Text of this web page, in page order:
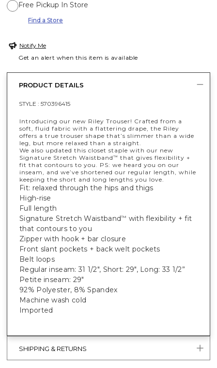
Free Pickup In Store
Find a Store
Notify Me
Get an alert when this item is available
PRODUCT DETAILS
STYLE : 570396415
Introducing our new Riley Trouser! Crafted from a
soft, fluid fabric with a flattering drape, the Riley
offers a true trouser shape that’s slimmer than a wide
leg, but more relaxed than a straight.
We also updated this closet staple with our new
Signature Stretch Waistband™ that gives flexibility +
fit that contours to you. PS: we heard you on our
inseam, and we’ve shortened our regular length, while
keeping the short and long lengths you love.
Fit: relaxed through the hips and thigs
High-rise
Full length
Signature Stretch Waistband™ with flexibility + fit
that contours to you
Zipper with hook + bar closure
Front slant pockets + back welt pockets
Belt loops
Regular inseam: 31 1/2", Short: 29", Long: 33 1/2”
Petite inseam: 29"
92% Polyester, 8% Spandex
Machine wash cold
Imported
SHIPPING & RETURNS